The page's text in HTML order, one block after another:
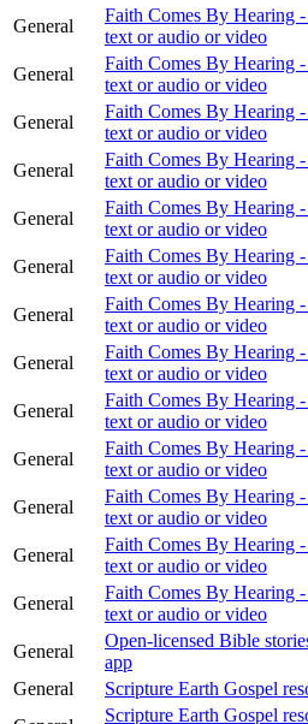
General
Faith Comes By Hearing
text or audio or video
General
Faith Comes By Hearing
text or audio or video
General
Faith Comes By Hearing
text or audio or video
General
Faith Comes By Hearing
text or audio or video
General
Faith Comes By Hearing
text or audio or video
General
Faith Comes By Hearing
text or audio or video
General
Faith Comes By Hearing
text or audio or video
General
Faith Comes By Hearing
text or audio or video
General
Faith Comes By Hearing
text or audio or video
General
Faith Comes By Hearing
text or audio or video
General
Faith Comes By Hearing
text or audio or video
General
Faith Comes By Hearing
text or audio or video
General
Faith Comes By Hearing
text or audio or video
General
Open-licensed Bible
app
General
Scripture Earth Gospel
Scripture Earth Gospel